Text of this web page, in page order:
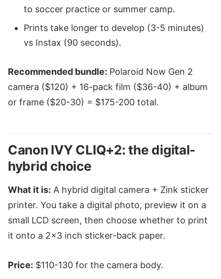
to soccer practice or summer camp.
Prints take longer to develop (3-5 minutes)
vs Instax (90 seconds).
Recommended bundle: Polaroid Now Gen 2
camera ($120) + 16-pack film ($36-40) + album
or frame ($20-30) = $175-200 total.
Canon IVY CLIQ+2: the digital-
hybrid choice
What it is: A hybrid digital camera + Zink sticker
printer. You take a digital photo, preview it on a
small LCD screen, then choose whether to print
it onto a 2x3 inch sticker-back paper.
Price: $110-130 for the camera body.